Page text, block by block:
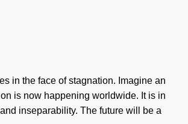
in the face of stagnation. Imagine an
is now happening worldwide. It is in
inseparability. The future will be a